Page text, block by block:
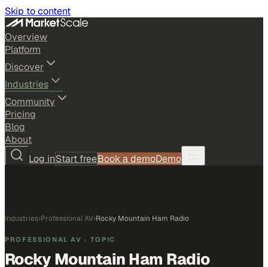
Skip to content
Overview
Platform
Discover
Industries
Community
Pricing
Blog
About
Log inStart freeBook a demoDemo
Industries›Professional AV›Rocky Mountain Ham Radio
PROFESSIONAL AV · TOPIC
Rocky Mountain Ham Radio